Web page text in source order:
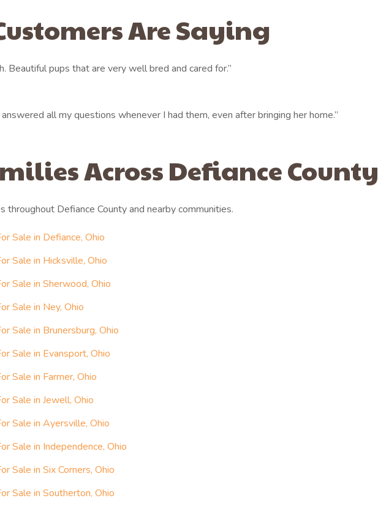
Are Saying
Beautiful pups that are very well bred and cared for.”
all my questions whenever I had them, even after bringing her home.”
Across Defiance County
throughout Defiance County and nearby communities.
Sale in Defiance, Ohio
Sale in Hicksville, Ohio
Sale in Sherwood, Ohio
Sale in Ney, Ohio
Sale in Brunersburg, Ohio
Sale in Evansport, Ohio
Sale in Farmer, Ohio
Sale in Jewell, Ohio
Sale in Ayersville, Ohio
Sale in Independence, Ohio
Sale in Six Corners, Ohio
Sale in Southerton, Ohio